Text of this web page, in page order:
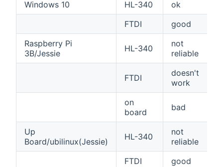
Windows 10
HL-340
ok
FTDI
good
Raspberry Pi
3B/Jessie
HL-340
not
reliable
FTDI
doesn't
work
on
board
bad
Up
Board/ubilinux(Jessie)
HL-340
not
reliable
FTDI
good